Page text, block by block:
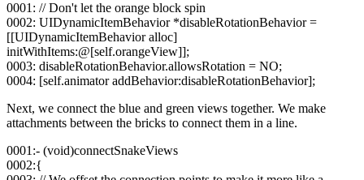
0001: // Don't let the orange block spin
0002: UIDynamicItemBehavior *disableRotationBehavior =
[[UIDynamicItemBehavior alloc]
initWithItems:@[self.orangeView]];
0003: disableRotationBehavior.allowsRotation = NO;
0004: [self.animator addBehavior:disableRotationBehavior];
Next, we connect the blue and green views together. We make
attachments between the bricks to connect them in a line.
0001:- (void)connectSnakeViews
0002:{